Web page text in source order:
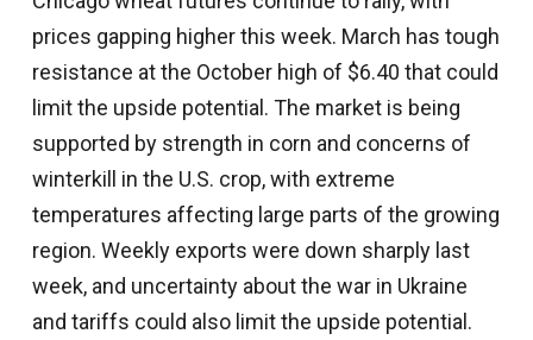
prices gapping higher this week. March has tough
resistance at the October high of $6.40 that could
limit the upside potential. The market is being
supported by strength in corn and concerns of
winterkill in the U.S. crop, with extreme
temperatures affecting large parts of the growing
region. Weekly exports were down sharply last
week, and uncertainty about the war in Ukraine
and tariffs could also limit the upside potential.